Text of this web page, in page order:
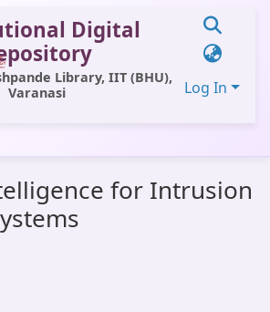
Digital
Library, IIT (BHU),
Varanasi
Log In
for Intrusion